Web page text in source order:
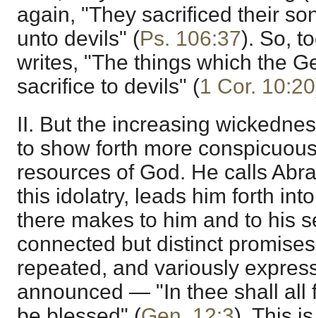
again, "They sacrificed their
unto devils" (Ps. 106:37). So,
writes, "The things which the
sacrifice to devils" (1 Cor. 10:20
II. But the increasing
to show forth more
resources of God. He calls
this idolatry, leads him forth
there makes to him and to his
connected but distinct
repeated, and variously
announced — "In thee shall all